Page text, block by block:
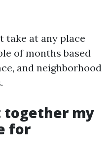
take at any place
of months based
and neighborhood
together my
for